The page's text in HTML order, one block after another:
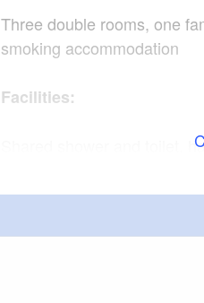
Three double rooms, one
smoking accommodation
Facilities:
Shared shower and toilet,
highchair, common room,